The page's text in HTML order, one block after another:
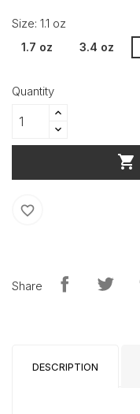
Size: 1.1 oz
1.7 oz 3.4 oz
Quantity

favorite_border
Share
DESCRIPTION